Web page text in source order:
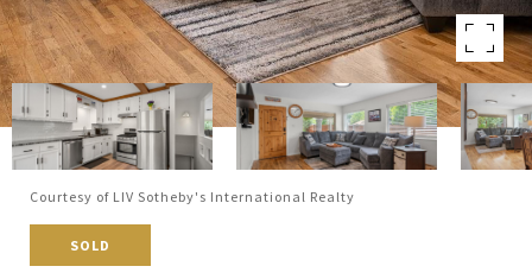
Courtesy of LIV Sotheby's International Realty
SOLD